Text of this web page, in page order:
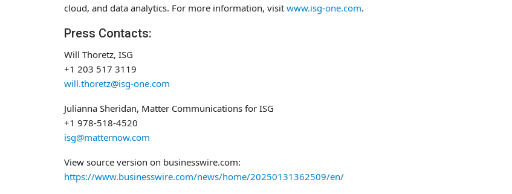
cloud, and data analytics. For more information, visit www.isg-one.com.
Press Contacts:
Will Thoretz, ISG
+1 203 517 3119
will.thoretz@isg-one.com
Julianna Sheridan, Matter Communications for ISG
+1 978-518-4520
isg@matternow.com
View source version on businesswire.com:
https://www.businesswire.com/news/home/20250131362509/en/